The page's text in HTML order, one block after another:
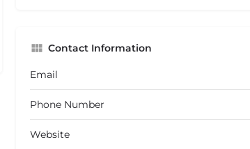
Contact Information
Email
Phone Number
Website